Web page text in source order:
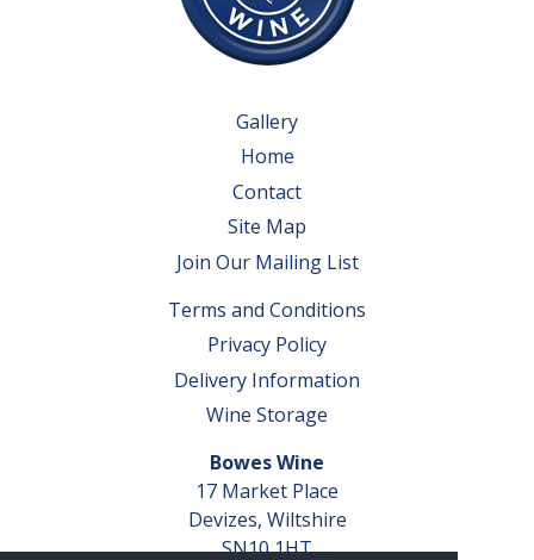
Gallery
Home
Contact
Site Map
Join Our Mailing List
Terms and Conditions
Privacy Policy
Delivery Information
Wine Storage
Bowes Wine
17 Market Place
Devizes, Wiltshire
SN10 1HT